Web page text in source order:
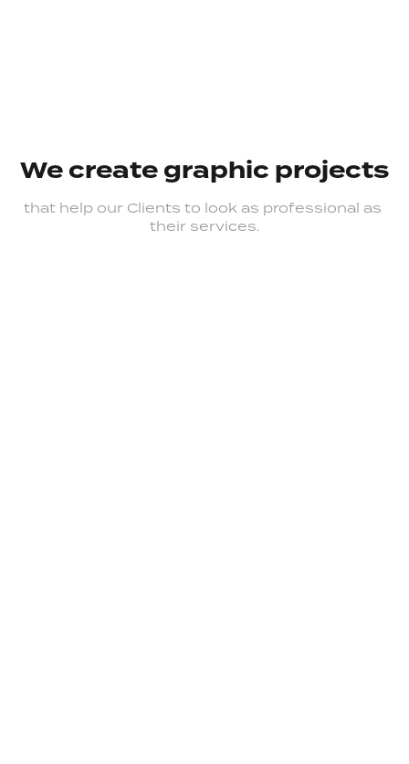
We create graphic projects
that help our Clients to look as professional as
their services.